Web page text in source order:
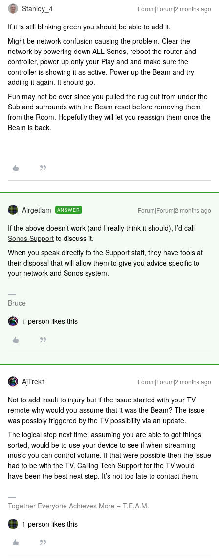
Stanley_4 Forum|Forum|2 months ago
If it is still blinking green you should be able to add it.
Might be network confusion causing the problem. Clear the
network by powering down ALL Sonos, reboot the router and
controller, power up only your Play and and make sure the
controller is showing it as active. Power up the Beam and try
adding it again. It should go.
Fun may not be over since you pulled the rug out from under the
Sub and surrounds with tne Beam reset before removing them
from the Room. Hopefully they will let you reassign them once the
Beam is back.
Airgetlam ANSWER Forum|Forum|2 months ago
If the above doesn’t work (and I really think it should), I’d call
Sonos Support to discuss it.
When you speak directly to the Support staff, they have tools at
their disposal that will allow them to give you advice specific to
your network and Sonos system.
Bruce
1 person likes this
AjTrek1 Forum|Forum|2 months ago
Not to add insult to injury but if the issue started with your TV
remote why would you assume that it was the Beam? The issue
was possibly triggered by the TV possibility via an update.
The logical step next time; assuming you are able to get things
sorted, would be to use your device to see if when streaming
music you can control volume. If that were possible then the issue
had to be with the TV. Calling Tech Support for the TV would
have been the best next step. It’s not too late to contact them.
Together Everyone Achieves More = T.E.A.M.
1 person likes this